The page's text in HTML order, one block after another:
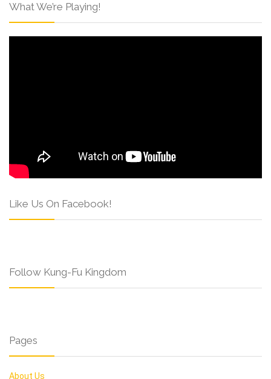
What We’re Playing!
Like Us On Facebook!
Follow Kung-Fu Kingdom
Pages
About Us